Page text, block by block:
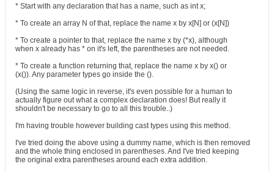
* Start with any declaration that has a name, such as int x;
* To create an array N of that, replace the name x by x[N] or (x[N])
* To create a pointer to that, replace the name x by (*x), although
when x already has * on it's left, the parentheses are not needed.
* To create a function returning that, replace the name x by x() or
(x()). Any parameter types go inside the ().
(Using the same logic in reverse, it's even possible for a human to
actually figure out what a complex declaration does! But really it
shouldn't be necessary to go to all this trouble..)
I'm having trouble however building cast types using this method.
I've tried doing the above using a dummy name, which is then removed
and the whole thing enclosed in parentheses. And I've tried keeping
the original extra parentheses around each extra addition.